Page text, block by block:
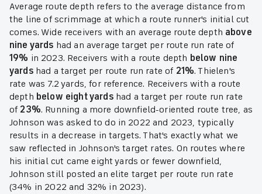
Average route depth refers to the average distance from
the line of scrimmage at which a route runner's initial cut
comes. Wide receivers with an average route depth above
nine yards had an average target per route run rate of
19% in 2023. Receivers with a route depth below nine
yardshad a target per route run rate of 21%. Thielen's
rate was 7.2 yards, for reference. Receivers with a route
depth below eight yardshad a target per route run rate
of 23%. Running a more downfield-oriented route tree, as
Johnson was asked to do in 2022 and 2023, typically
results in a decrease in targets. That's exactly what we
saw reflected in Johnson's target rates. On routes where
his initial cut came eight yards or fewer downfield,
Johnson still posted an elite target per route run rate
(34% in 2022 and 32% in 2023).